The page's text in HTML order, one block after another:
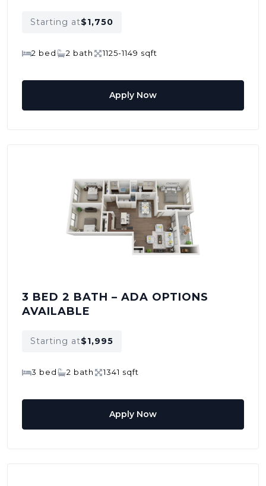
Starting at$1,750
2 bed 2 bath 1125-1149 sqft
Apply Now
3 BED 2 BATH – ADA OPTIONS
AVAILABLE
Starting at$1,995
3 bed 2 bath 1341 sqft
Apply Now